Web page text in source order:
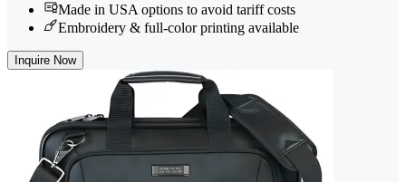
Made in USA options to avoid tariff costs
Embroidery & full-color printing available
Inquire Now